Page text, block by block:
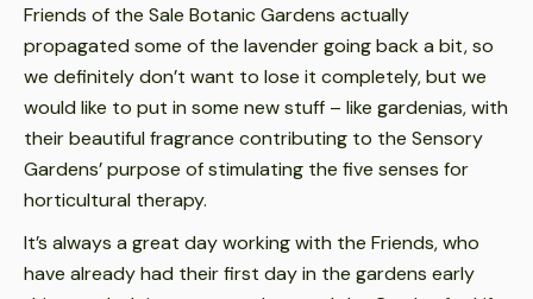
Friends of the Sale Botanic Gardens actually
propagated some of the lavender going back a bit, so
we definitely don’t want to lose it completely, but we
would like to put in some new stuff – like gardenias, with
their beautiful fragrance contributing to the Sensory
Gardens’ purpose of stimulating the five senses for
horticultural therapy.
It’s always a great day working with the Friends, who
have already had their first day in the gardens early